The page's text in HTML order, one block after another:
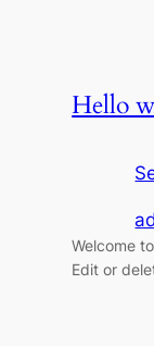
Hello
Welcome
Edit or